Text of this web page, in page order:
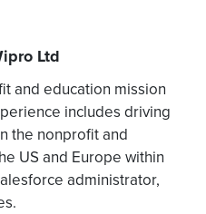
Ltd
and education mission
includes driving
the nonprofit and
US and Europe within
administrator,